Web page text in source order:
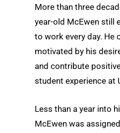
More than three
year-old McEwen still
to work every day. He
motivated by his
and contribute
student experience at
Less than a year into
McEwen was